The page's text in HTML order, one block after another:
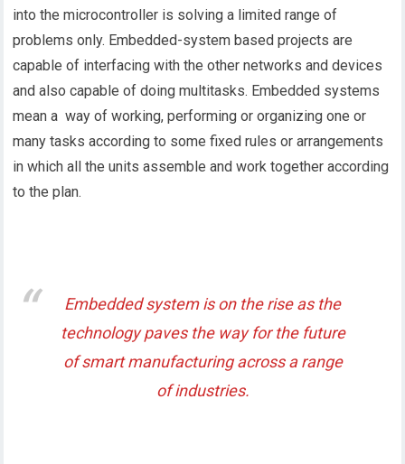
into the microcontroller is solving a limited range of
problems only. Embedded-system based projects are
capable of interfacing with the other networks and devices
and also capable of doing multitasks. Embedded systems
mean a way of working, performing or organizing one or
many tasks according to some fixed rules or arrangements
in which all the units assemble and work together according
to the plan.
Embedded system is on the rise as the
technology paves the way for the future
of smart manufacturing across a range
of industries.